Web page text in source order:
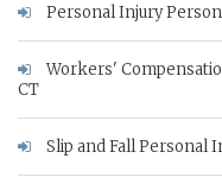
Personal Injury
Workers'
CT
Slip and Fall Personal